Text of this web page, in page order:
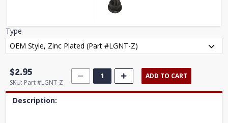
Type
$2.95
SKU: Part #LGNT-Z
ADD TO CART
Description: